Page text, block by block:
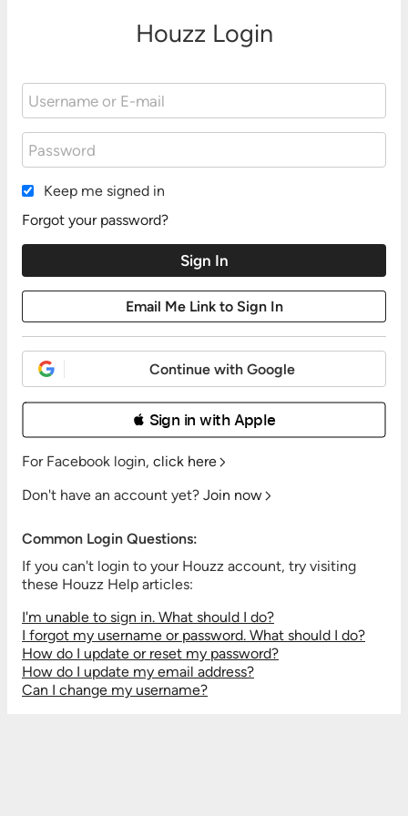
Houzz Login
Keep me signed in
Forgot your password?
Continue with Google
 Sign in with Apple
For Facebook login, click here
Don't have an account yet? Join now
Common Login Questions:
If you can't login to your Houzz account, try visiting
these Houzz Help articles:
I'm unable to sign in. What should I do?
I forgot my username or password. What should I do?
How do I update or reset my password?
How do I update my email address?
Can I change my username?